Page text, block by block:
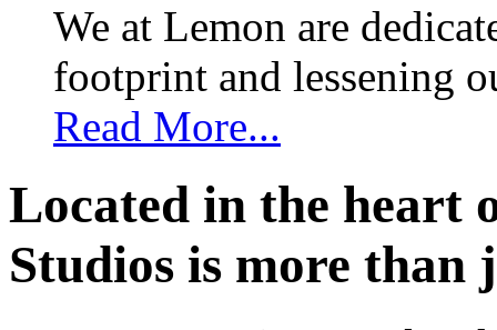
We at Lemon are
footprint and lessening
Read More...
Located in the heart
Studios is more than